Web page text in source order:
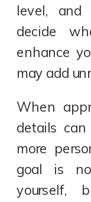
level, and
decide
enhance
may add
When
details
more
goal is
yourself,